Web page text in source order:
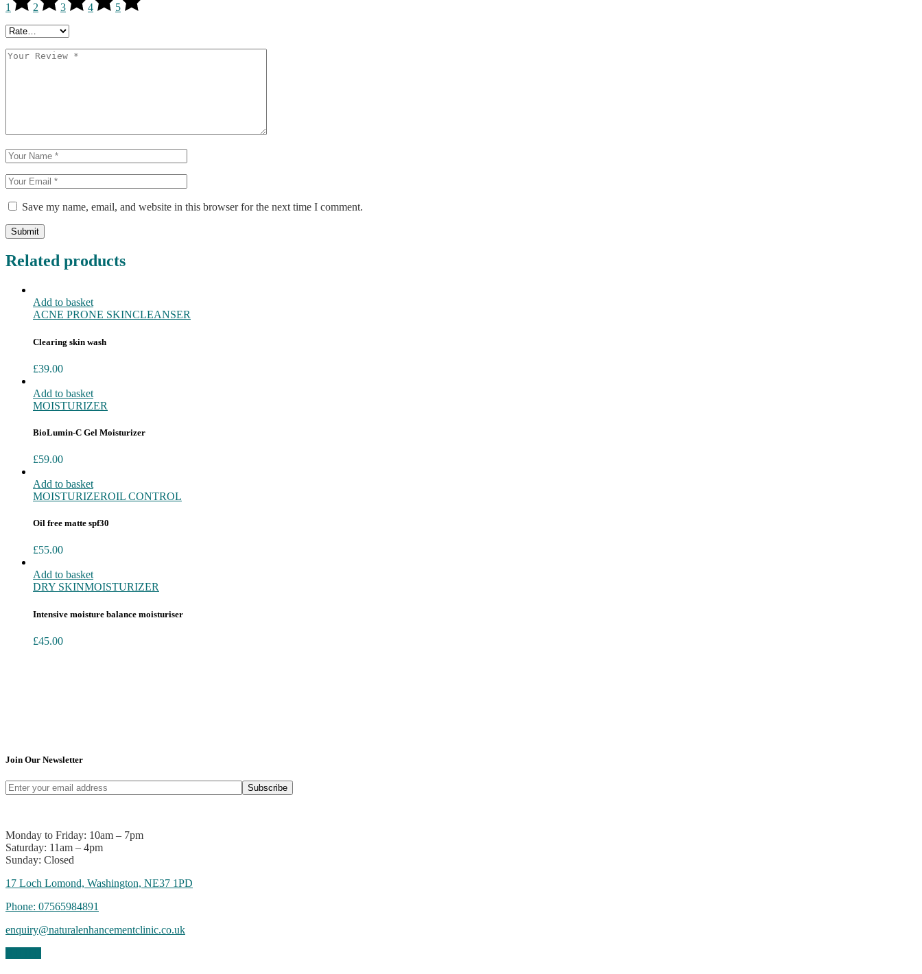
1 2 3 4 5
Save my name, email, and website in this browser for the next time I comment.
Submit
Related products
Add to basket
ACNE PRONE SKINCLEANSER
Clearing skin wash
£39.00
Add to basket
MOISTURIZER
BioLumin-C Gel Moisturizer
£59.00
Add to basket
MOISTURIZEROIL CONTROL
Oil free matte spf30
£55.00
Add to basket
DRY SKINMOISTURIZER
Intensive moisture balance moisturiser
£45.00
Join Our Newsletter
Subscribe
Monday to Friday: 10am – 7pm
Saturday: 11am – 4pm
Sunday: Closed
17 Loch Lomond, Washington, NE37 1PD
Phone: 07565984891
enquiry@naturalenhancementclinic.co.uk